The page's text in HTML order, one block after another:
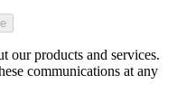
our products and services.
communications at any